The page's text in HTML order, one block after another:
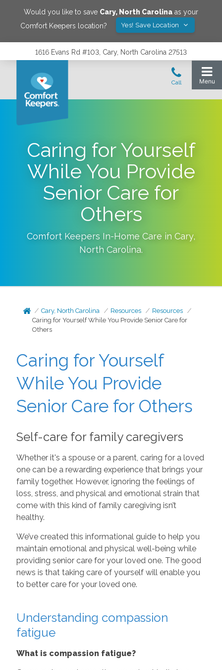
Would you like to save Cary, North Carolina as your
Comfort Keepers location?
Yes! Save Location
1616 Evans Rd #103, Cary, North Carolina 27513
Caring for Yourself
While You Provide
Senior Care for
Others
Comfort Keepers In-Home Care in Cary,
North Carolina.
Cary, North Carolina Resources
Resources
Caring for Yourself While You Provide Senior Care for
Others
Caring for Yourself
While You Provide
Senior Care for Others
Self-care for family caregivers
Whether it's a spouse or a parent, caring for a loved
one can be a rewarding experience that brings your
family together. However, ignoring the feelings of
loss, stress, and physical and emotional strain that
come with this kind of family caregiving isn’t
healthy.
We’ve created this informational guide to help you
maintain emotional and physical well-being while
providing senior care for your loved one. The good
news is that taking care of yourself will enable you
to better care for your loved one.
Understanding compassion
fatigue
What is compassion fatigue?